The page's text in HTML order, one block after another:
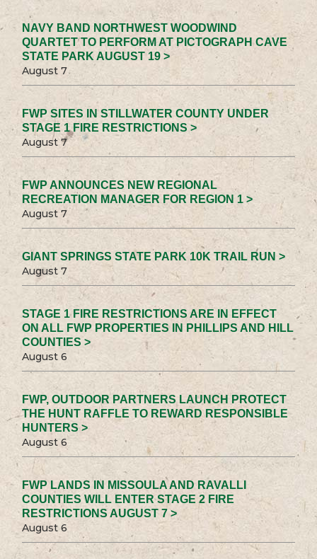
NAVY BAND NORTHWEST WOODWIND
QUARTET TO PERFORM AT PICTOGRAPH CAVE
STATE PARK AUGUST 19 >
August 7
FWP SITES IN STILLWATER COUNTY UNDER
STAGE 1 FIRE RESTRICTIONS >
August 7
FWP ANNOUNCES NEW REGIONAL
RECREATION MANAGER FOR REGION 1 >
August 7
GIANT SPRINGS STATE PARK 10K TRAIL RUN >
August 7
STAGE 1 FIRE RESTRICTIONS ARE IN EFFECT
ON ALL FWP PROPERTIES IN PHILLIPS AND HILL
COUNTIES >
August 6
FWP, OUTDOOR PARTNERS LAUNCH PROTECT
THE HUNT RAFFLE TO REWARD RESPONSIBLE
HUNTERS >
August 6
FWP LANDS IN MISSOULA AND RAVALLI
COUNTIES WILL ENTER STAGE 2 FIRE
RESTRICTIONS AUGUST 7 >
August 6